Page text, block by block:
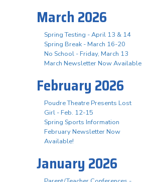
March 2026
Spring Testing - April 13 & 14
Spring Break - March 16-20
No School - Friday, March 13
March Newsletter Now Available
February 2026
Poudre Theatre Presents Lost
Girl - Feb. 12-15
Spring Sports Information
February Newsletter Now
Available!
January 2026